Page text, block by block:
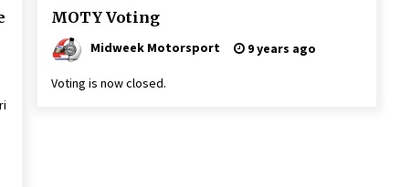
MOTY Voting
Midweek Motorsport 9 years ago
Voting is now closed.